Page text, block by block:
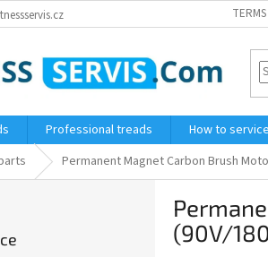
Professional treads How to service
Permanent Magnet Carbon Brush
(90V/